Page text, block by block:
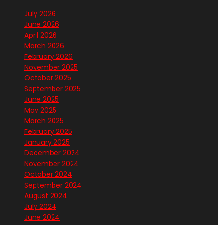
July 2026
June 2026
April 2026
March 2026
February 2026
November 2025
October 2025
September 2025
June 2025
May 2025
March 2025
February 2025
January 2025
December 2024
November 2024
October 2024
September 2024
August 2024
July 2024
June 2024